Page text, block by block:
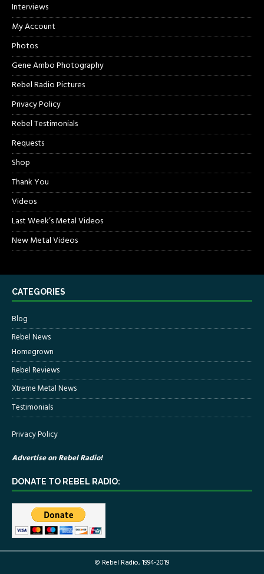
Interviews
My Account
Photos
Gene Ambo Photography
Rebel Radio Pictures
Privacy Policy
Rebel Testimonials
Requests
Shop
Thank You
Videos
Last Week’s Metal Videos
New Metal Videos
CATEGORIES
Blog
Rebel News
Homegrown
Rebel Reviews
Xtreme Metal News
Testimonials
Privacy Policy
Advertise on Rebel Radio!
DONATE TO REBEL RADIO:
© Rebel Radio, 1994-2019